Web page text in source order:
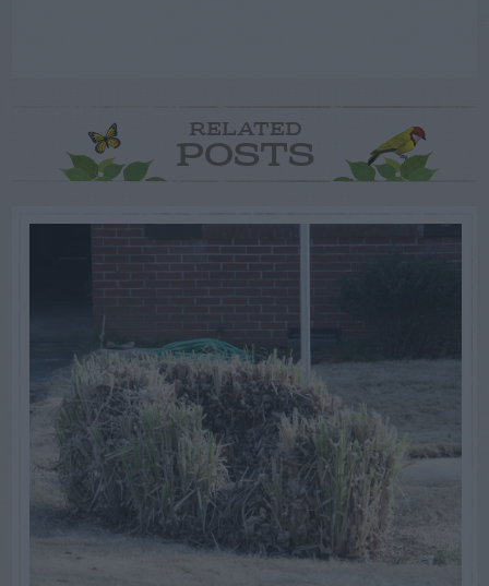
RELATED
POSTS